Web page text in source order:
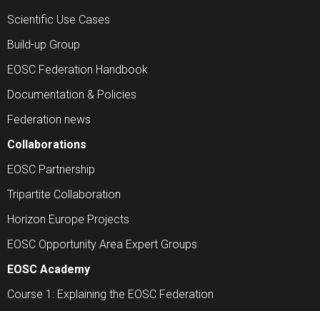
Scientific Use Cases
Build-up Group
EOSC Federation Handbook
Documentation & Policies
Federation news
Collaborations
EOSC Partnership
Tripartite Collaboration
Horizon Europe Projects
EOSC Opportunity Area Expert Groups
EOSC Academy
Course 1: Explaining the EOSC Federation